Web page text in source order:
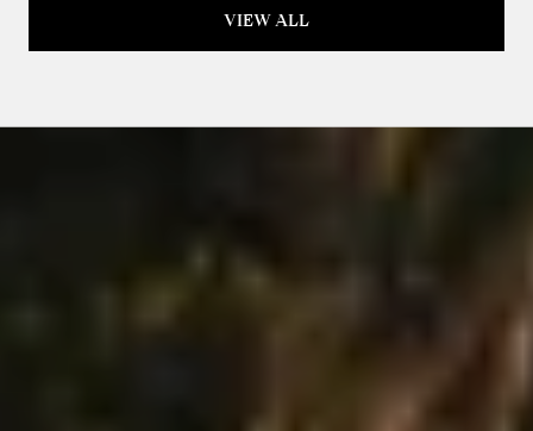
VIEW ALL